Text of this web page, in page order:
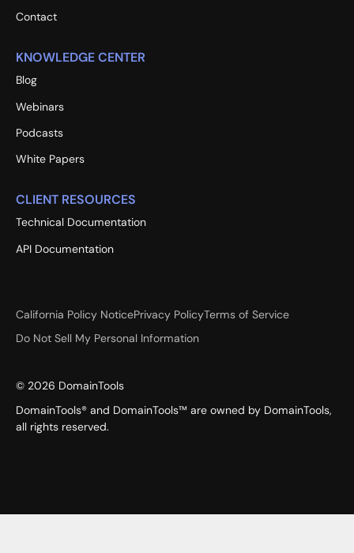
Contact
KNOWLEDGE CENTER
Blog
Webinars
Podcasts
White Papers
CLIENT RESOURCES
Technical Documentation
API Documentation
California Policy NoticePrivacy PolicyTerms of Service
Do Not Sell My Personal Information
© 2026 DomainTools
DomainTools® and DomainTools™ are owned by DomainTools,
all rights reserved.